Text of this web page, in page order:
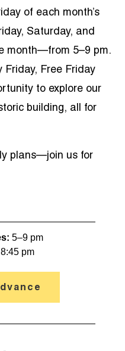
of each month’s
Saturday, and
month—from 5–9 pm.
Friday, Free Friday
to explore our
building, all for
plans—join us for
5–9 pm
8:45 pm